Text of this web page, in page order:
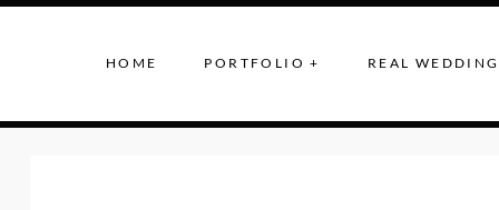
HOME PORTFOLIO + REAL